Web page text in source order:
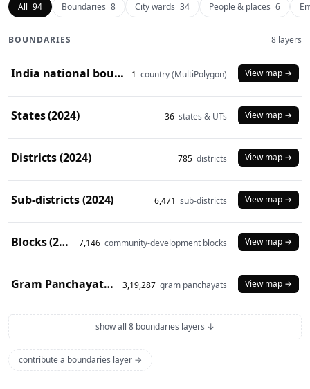
All 94 Boundaries 8 City wards 34 People & places 6
BOUNDARIES 8 layers
India national boundary (2024) 1 country (MultiPolygon) View map →
States (2024) 36 states & UTs View map →
Districts (2024) 785 districts View map →
Sub-districts (2024) 6,471 sub-districts View map →
Blocks (2024) 7,146 community-development blocks View map →
Gram Panchayats (2024) 3,19,287 gram panchayats View map →
show all 8 boundaries layers ↓
contribute a boundaries layer →